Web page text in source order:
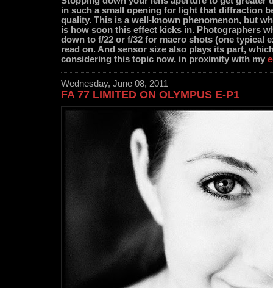
in such a small opening for light that diffraction
quality. This is a well-known phenomenon, but
is how soon this effect kicks in. Photographers
down to f/22 or f/32 for macro shots (one typical
read on. And sensor size also plays its part,
considering this topic now, in proximity with my
Wednesday, June 08, 2011
FA 77 LIMITED ON OLYMPUS E-P1